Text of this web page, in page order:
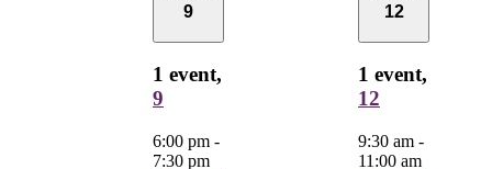
9
1 event,
9
6:00 pm -
7:30 pm
12
1 event,
12
9:30 am -
11:00 am